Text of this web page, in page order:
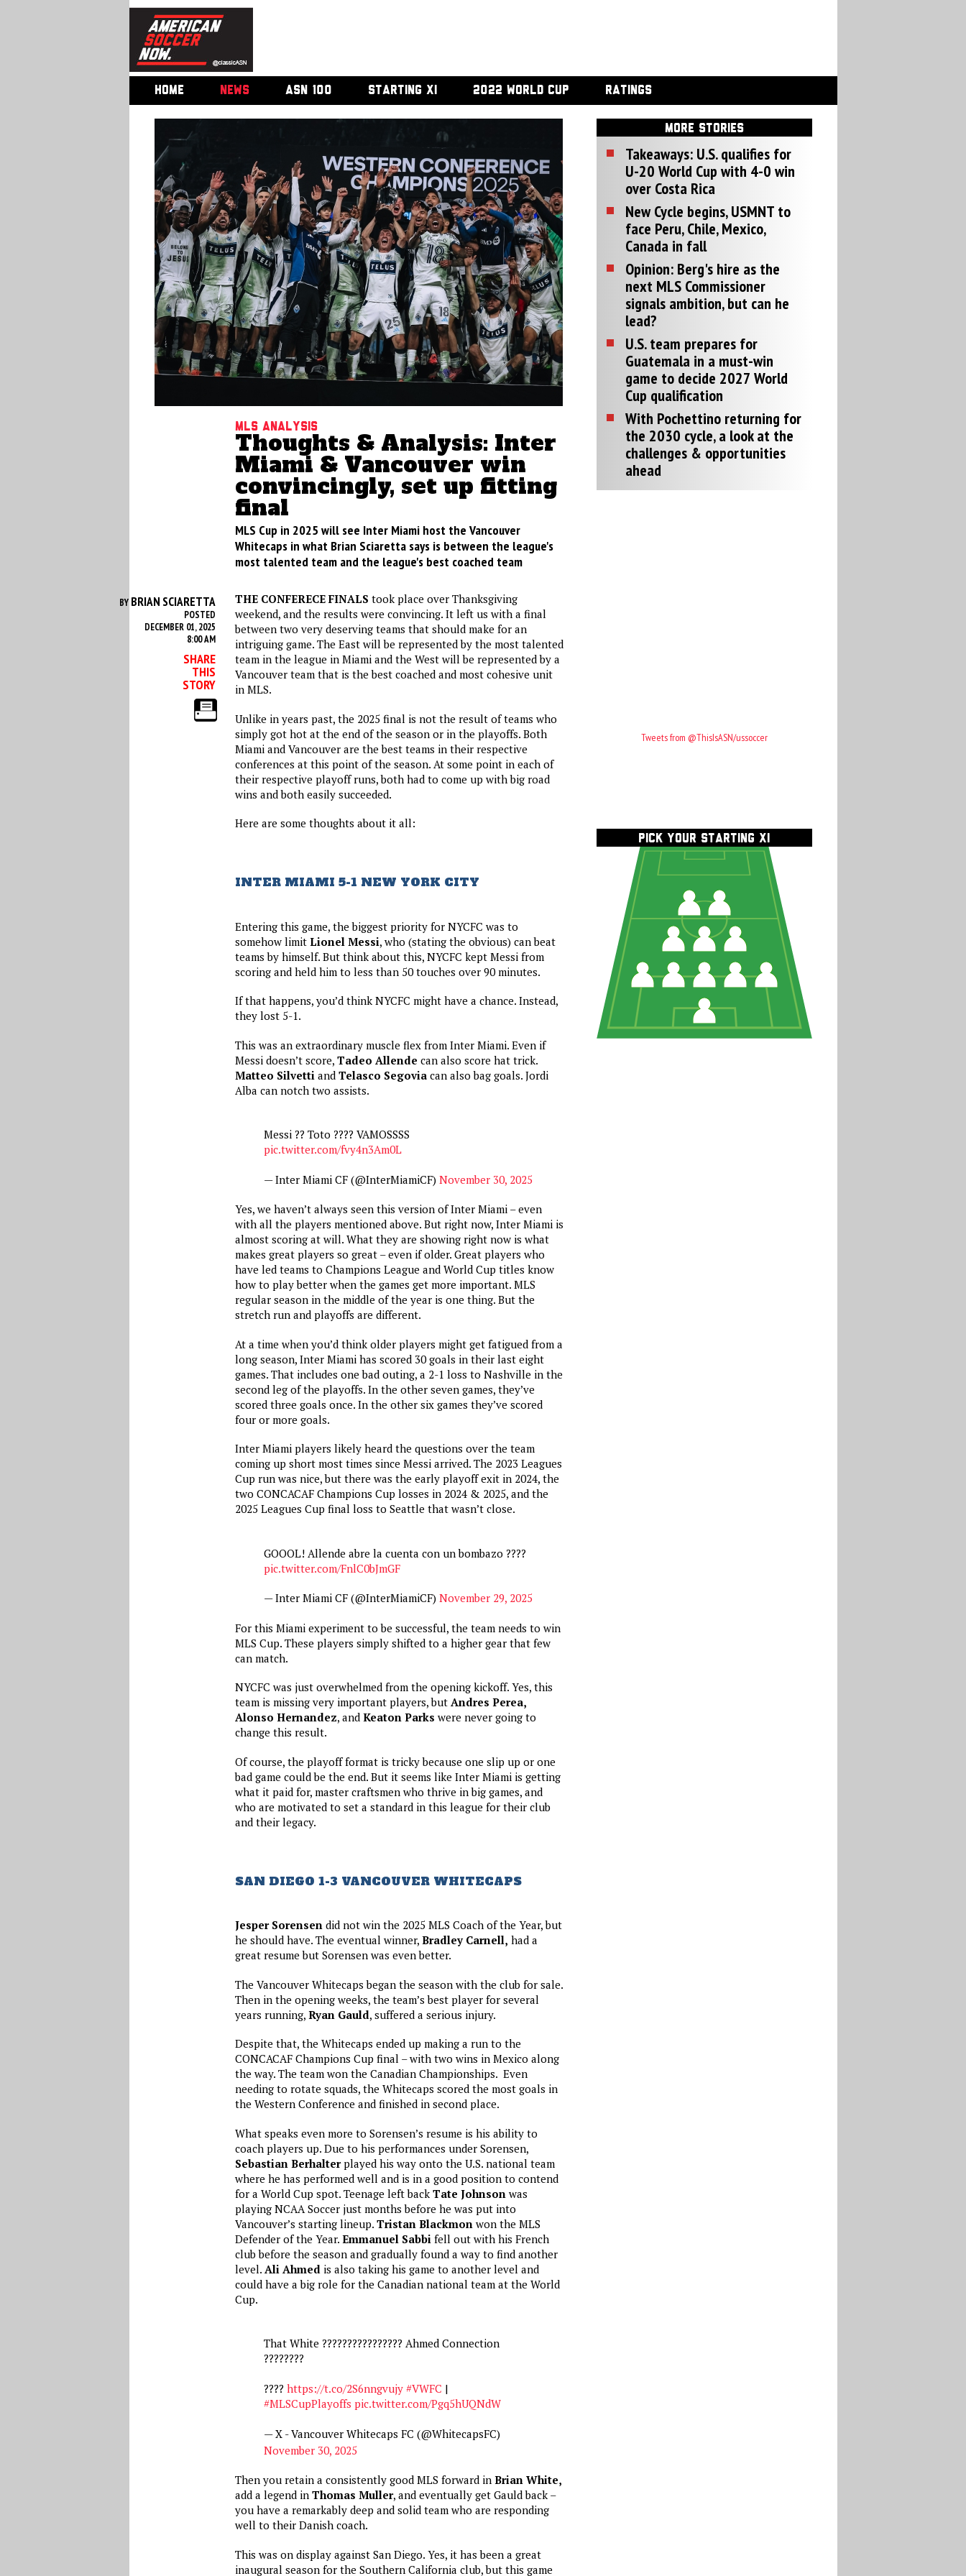
HOME NEWS ASN 100 STARTING XI 2022 WORLD CUP RATINGS
MLS Analysis
Thoughts & Analysis: Inter
Miami & Vancouver win
convincingly, set up fitting
final
MLS Cup in 2025 will see Inter Miami host the Vancouver
Whitecaps in what Brian Sciaretta says is between the league's
most talented team and the league's best coached team
BY BRIAN SCIARETTA
POSTED
DECEMBER 01, 2025
8:00 AM
SHARE
THIS
STORY
THE CONFERECE FINALS took place over Thanksgiving
weekend, and the results were convincing. It left us with a final
between two very deserving teams that should make for an
intriguing game. The East will be represented by the most talented
team in the league in Miami and the West will be represented by a
Vancouver team that is the best coached and most cohesive unit
in MLS.
Unlike in years past, the 2025 final is not the result of teams who
simply got hot at the end of the season or in the playoffs. Both
Miami and Vancouver are the best teams in their respective
conferences at this point of the season. At some point in each of
their respective playoff runs, both had to come up with big road
wins and both easily succeeded.
Here are some thoughts about it all:
INTER MIAMI 5-1 NEW YORK CITY
Entering this game, the biggest priority for NYCFC was to
somehow limit Lionel Messi, who (stating the obvious) can beat
teams by himself. But think about this, NYCFC kept Messi from
scoring and held him to less than 50 touches over 90 minutes.
If that happens, you’d think NYCFC might have a chance. Instead,
they lost 5-1.
This was an extraordinary muscle flex from Inter Miami. Even if
Messi doesn’t score, Tadeo Allende can also score hat trick.
Matteo Silvetti and Telasco Segoviacan also bag goals. Jordi
Alba can notch two assists.
Messi ?? Toto ???? VAMOSSSS
pic.twitter.com/fvy4n3Am0L
— Inter Miami CF (@InterMiamiCF) November 30, 2025
Yes, we haven’t always seen this version of Inter Miami – even
with all the players mentioned above. But right now, Inter Miami is
almost scoring at will. What they are showing right now is what
makes great players so great – even if older. Great players who
have led teams to Champions League and World Cup titles know
how to play better when the games get more important. MLS
regular season in the middle of the year is one thing. But the
stretch run and playoffs are different.
At a time when you’d think older players might get fatigued from a
long season, Inter Miami has scored 30 goals in their last eight
games. That includes one bad outing, a 2-1 loss to Nashville in the
second leg of the playoffs. In the other seven games, they’ve
scored three goals once. In the other six games they’ve scored
four or more goals.
Inter Miami players likely heard the questions over the team
coming up short most times since Messi arrived. The 2023 Leagues
Cup run was nice, but there was the early playoff exit in 2024, the
two CONCACAF Champions Cup losses in 2024 & 2025, and the
2025 Leagues Cup final loss to Seattle that wasn’t close.
GOOOL! Allende abre la cuenta con un bombazo ????
pic.twitter.com/FnlC0bJmGF
— Inter Miami CF (@InterMiamiCF) November 29, 2025
For this Miami experiment to be successful, the team needs to win
MLS Cup. These players simply shifted to a higher gear that few
can match.
NYCFC was just overwhelmed from the opening kickoff. Yes, this
team is missing very important players, but Andres Perea,
Alonso Hernandez, and Keaton Parks were never going to
change this result.
Of course, the playoff format is tricky because one slip up or one
bad game could be the end. But it seems like Inter Miami is getting
what it paid for, master craftsmen who thrive in big games, and
who are motivated to set a standard in this league for their club
and their legacy.
SAN DIEGO 1-3 VANCOUVER WHITECAPS
Jesper Sorensendid not win the 2025 MLS Coach of the Year, but
he should have. The eventual winner, Bradley Carnell, had a
great resume but Sorensen was even better.
The Vancouver Whitecaps began the season with the club for sale.
Then in the opening weeks, the team’s best player for several
years running, Ryan Gauld, suffered a serious injury.
Despite that, the Whitecaps ended up making a run to the
CONCACAF Champions Cup final – with two wins in Mexico along
the way. The team won the Canadian Championships. Even
needing to rotate squads, the Whitecaps scored the most goals in
the Western Conference and finished in second place.
What speaks even more to Sorensen’s resume is his ability to
coach players up. Due to his performances under Sorensen,
Sebastian Berhalterplayed his way onto the U.S. national team
where he has performed well and is in a good position to contend
for a World Cup spot. Teenage left back Tate Johnson was
playing NCAA Soccer just months before he was put into
Vancouver’s starting lineup. Tristan Blackmon won the MLS
Defender of the Year. Emmanuel Sabbi fell out with his French
club before the season and gradually found a way to find another
level. Ali Ahmed is also taking his game to another level and
could have a big role for the Canadian national team at the World
Cup.
That White ????????‍???????? Ahmed Connection
????‍????
???? https://t.co/2S6nngvujy #VWFC |
#MLSCupPlayoffs pic.twitter.com/Pgq5hUQNdW
— X - Vancouver Whitecaps FC (@WhitecapsFC)
November 30, 2025
Then you retain a consistently good MLS forward in Brian White,
add a legend in Thomas Muller, and eventually get Gauld back –
you have a remarkably deep and solid team who are responding
well to their Danish coach.
This was on display against San Diego. Yes, it has been a great
inaugural season for the Southern California club, but this game
MORE STORIES
Takeaways: U.S. qualifies for
U-20 World Cup with 4-0 win
over Costa Rica
New Cycle begins, USMNT to
face Peru, Chile, Mexico,
Canada in fall
Opinion: Berg's hire as the
next MLS Commissioner
signals ambition, but can he
lead?
U.S. team prepares for
Guatemala in a must-win
game to decide 2027 World
Cup qualification
With Pochettino returning for
the 2030 cycle, a look at the
challenges & opportunities
ahead
Tweets from @ThisIsASN/ussoccer
PICK YOUR STARTING XI